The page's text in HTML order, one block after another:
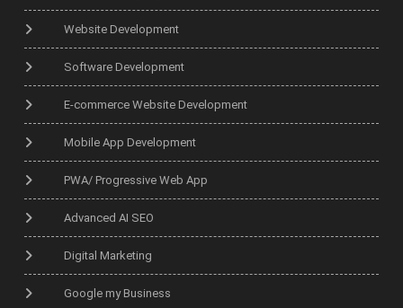
Website Development
Software Development
E-commerce Website Development
Mobile App Development
PWA/ Progressive Web App
Advanced AI SEO
Digital Marketing
Google my Business